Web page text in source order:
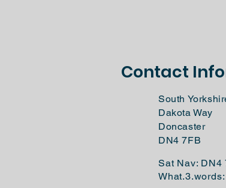
Contact
South
Dakota Way
Doncaster
DN4 7FB
Sat Nav: DN4